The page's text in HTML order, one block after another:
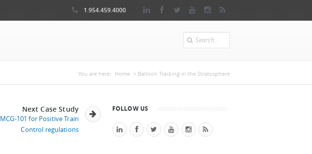
1.954.459.4000
Search
You are here: Home > Balloon Tracking in the Stratosphere
Next Case Study
MCG-101 for Positive Train
Control regulations
FOLLOW US